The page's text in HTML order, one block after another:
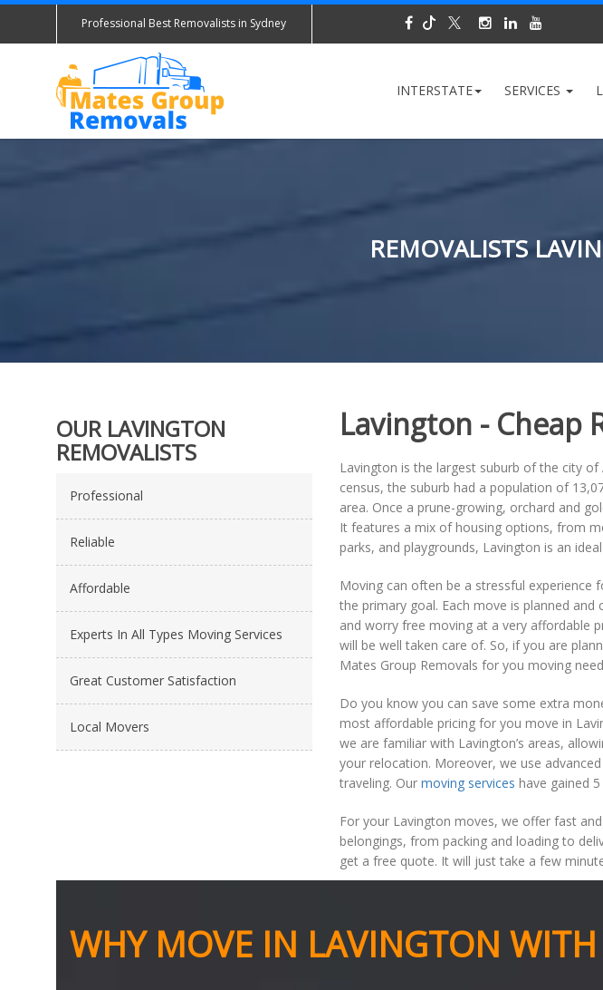
Professional Best Removalists in Sydney
INTERSTATE SERVICES
REMOVALISTS
OUR LAVINGTON
REMOVALISTS
Professional
Reliable
Affordable
Experts In All Types Moving Services
Great Customer Satisfaction
Local Movers
Lavington - Cheap
Lavington is the largest suburb of the city
census, the suburb had a population of
area. Once a prune-growing, orchard and
It features a mix of housing options, from
parks, and playgrounds, Lavington is an
Moving can often be a stressful
the primary goal. Each move is planned
and worry free moving at a very affordable
will be well taken care of. So, if you are
Mates Group Removals for you moving
Do you know you can save some extra
most affordable pricing for you move in
we are familiar with Lavington’s areas,
your relocation. Moreover, we use
traveling. Our moving services have gained
For your Lavington moves, we offer fast
belongings, from packing and loading to
get a free quote. It will just take a few
WHY MOVE IN LAVINGTON